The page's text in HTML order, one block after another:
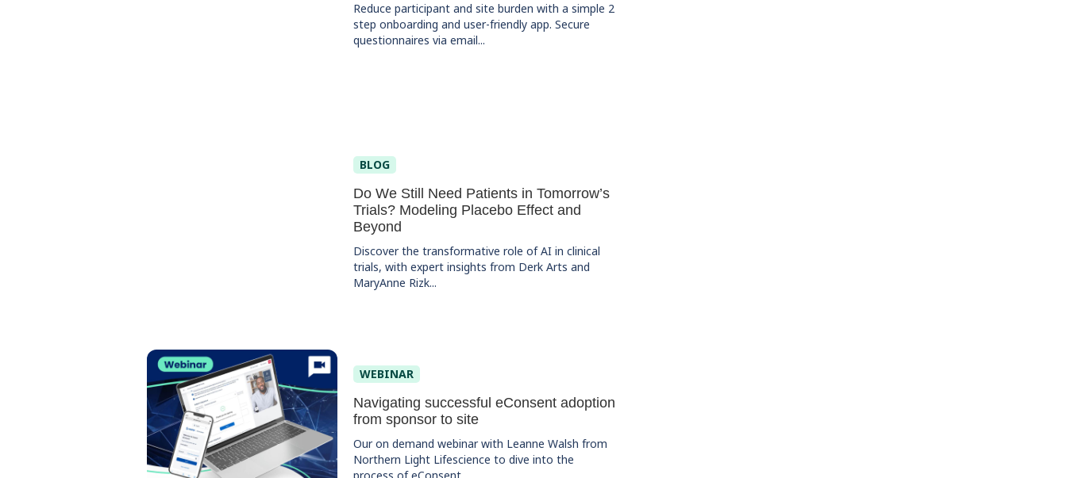
Reduce participant and site burden with a simple 2
step onboarding and user-friendly app. Secure
questionnaires via email...
BLOG
Do We Still Need Patients in Tomorrow’s
Trials? Modeling Placebo Effect and
Beyond
Discover the transformative role of AI in clinical
trials, with expert insights from Derk Arts and
MaryAnne Rizk...
WEBINAR
Navigating successful eConsent adoption
from sponsor to site
Our on demand webinar with Leanne Walsh from
Northern Light Lifescience to dive into the